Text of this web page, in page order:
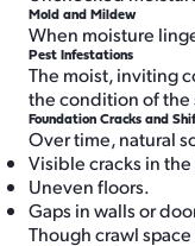
Mold and Mildew
When moisture
Pest Infestations
The moist, inviting
the condition of the
Foundation Cracks and
Over time, natural
Visible cracks in
Uneven floors.
Gaps in walls or
Though crawl